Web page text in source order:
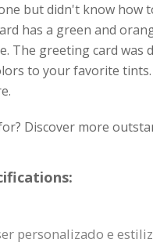
but didn't know how
has a green and
The greeting card was
to your favorite
Discover more
personalizado e